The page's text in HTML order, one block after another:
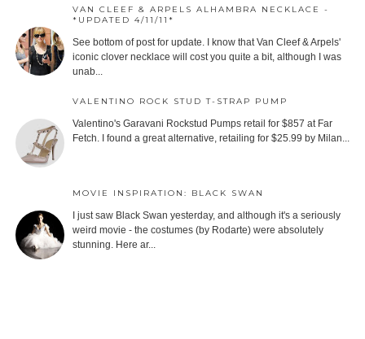
VAN CLEEF & ARPELS ALHAMBRA NECKLACE -
*UPDATED 4/11/11*
See bottom of post for update. I know that Van Cleef & Arpels'
iconic clover necklace will cost you quite a bit, although I was
unab...
VALENTINO ROCK STUD T-STRAP PUMP
Valentino's Garavani Rockstud Pumps retail for $857 at Far
Fetch. I found a great alternative, retailing for $25.99 by Milan...
MOVIE INSPIRATION: BLACK SWAN
I just saw Black Swan yesterday, and although it's a seriously
weird movie - the costumes (by Rodarte) were absolutely
stunning. Here ar...